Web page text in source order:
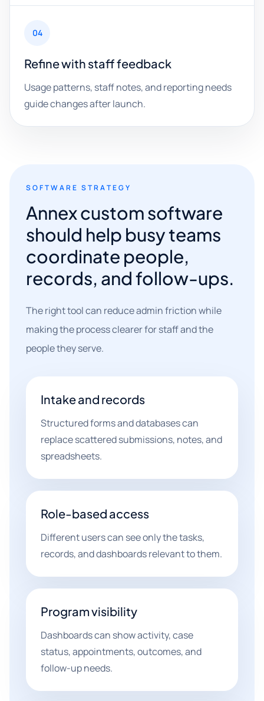
04
Refine with staff feedback
Usage patterns, staff notes, and reporting needs
guide changes after launch.
SOFTWARE STRATEGY
Annex custom software
should help busy teams
coordinate people,
records, and follow-ups.
The right tool can reduce admin friction while
making the process clearer for staff and the
people they serve.
Intake and records
Structured forms and databases can
replace scattered submissions, notes, and
spreadsheets.
Role-based access
Different users can see only the tasks,
records, and dashboards relevant to them.
Program visibility
Dashboards can show activity, case
status, appointments, outcomes, and
follow-up needs.